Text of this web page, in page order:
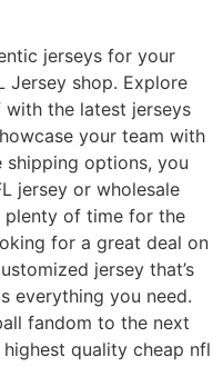
jerseys for your
Jersey shop. Explore
the latest jerseys
your team with
shipping options, you
jersey or wholesale
plenty of time for the
for a great deal on
jersey that’s
everything you need.
fandom to the next
quality cheap nfl